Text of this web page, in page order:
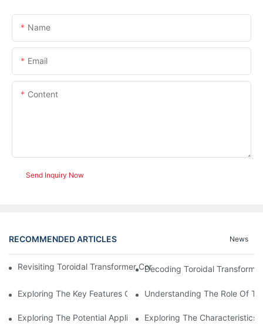
Name
Email
Content
Send Inquiry Now
RECOMMENDED ARTICLES News
Revisiting Toroidal Transformer Cores: Design And
Decoding Toroidal
Exploring The Key Features Of Amorphous Metal Ribbon In
Understanding The Role Of
Exploring The Potential Applications Of Nano Crystalline
Exploring The Characteristics